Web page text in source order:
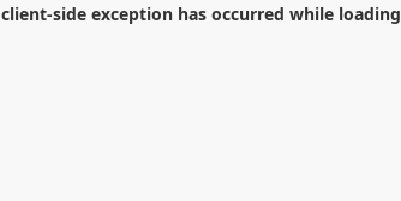
client-side exception has occurred while loading